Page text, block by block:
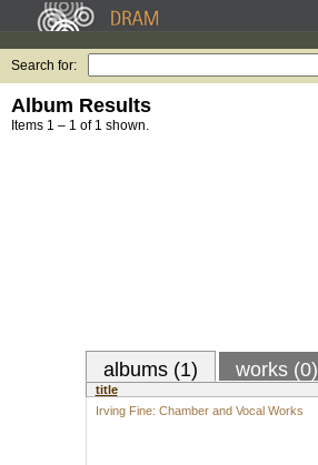
Search for:
Album Results
Items 1 – 1 of 1 shown.
albums (1) works (0)
title
Irving Fine: Chamber and Vocal Works